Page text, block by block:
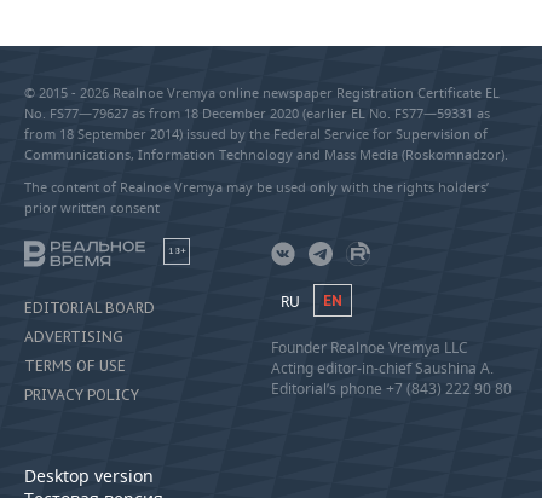
© 2015 - 2026 Realnoe Vremya online newspaper Registration Certificate EL
No. FS77—79627 as from 18 December 2020 (earlier EL No. FS77—59331 as
from 18 September 2014) issued by the Federal Service for Supervision of
Communications, Information Technology and Mass Media (Roskomnadzor).
The content of Realnoe Vremya may be used only with the rights holders’
prior written consent
18+
EDITORIAL BOARD
ADVERTISING
TERMS OF USE
PRIVACY POLICY
Desktop version
RU EN
Founder Realnoe Vremya LLC
Acting editor-in-chief Saushina A.
Editorial’s phone +7 (843) 222 90 80